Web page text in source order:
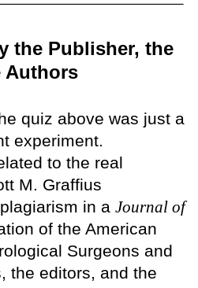
the Publisher, the
Authors
quiz above was just a
experiment.
to the real
M. Graffius
in a Journal of
of the American
Surgeons and
the editors, and the